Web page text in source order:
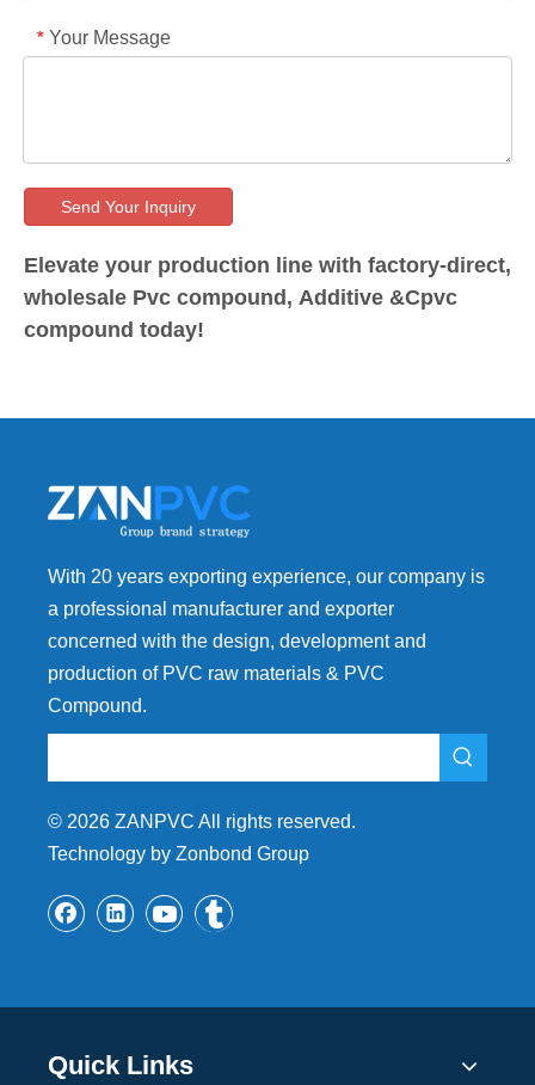
* Your Message
Send Your Inquiry
Elevate your production line with factory-direct,
wholesale Pvc compound, Additive &Cpvc
compound today!
With 20 years exporting experience, our company is
a professional manufacturer and exporter
concerned with the design, development and
production of PVC raw materials & PVC
Compound.
© 2026 ZANPVC All rights reserved.
Technology by Zonbond Group
Quick Links